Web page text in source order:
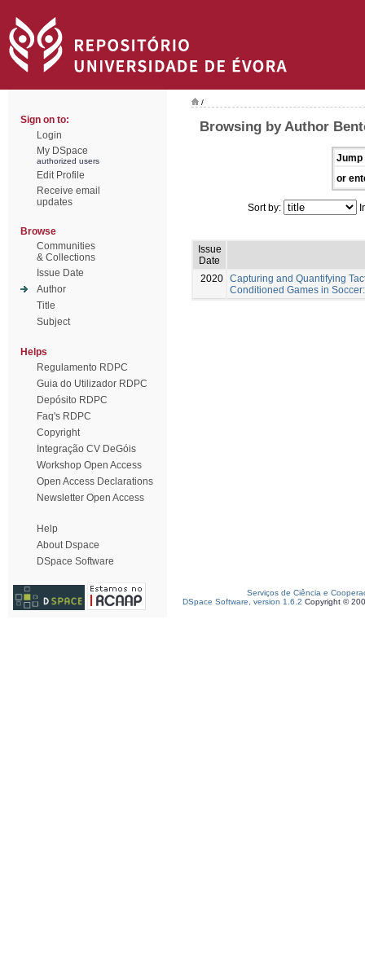
Sign on to:
Login
My DSpace
authorized users
Edit Profile
Receive email
updates
Browse
Communities
& Collections
Issue Date
Author
Title
Subject
Helps
Regulamento RDPC
Guia do Utilizador RDPC
Depósito RDPC
Faq's RDPC
Copyright
Integração CV DeGóis
Workshop Open Access
Open Access Declarations
Newsletter Open Access
Help
About Dspace
DSpace Software
/
Browsing by Author
Jump
or
Sort by:
Issue
Date
2020 Capturing and Quantifying
Conditioned Games in
Serviços de Ciência e
DSpace Software, version 1.6.2 Copyright ©